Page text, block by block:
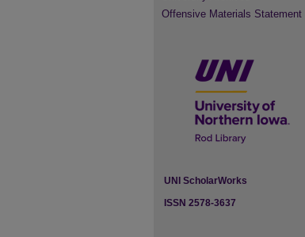
Offensive Materials Statement
UNI ScholarWorks
ISSN 2578-3637